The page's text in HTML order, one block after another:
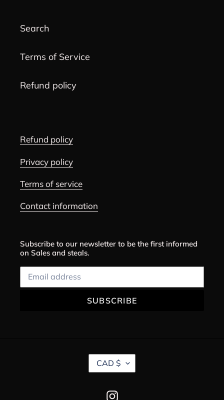
Search
Terms of Service
Refund policy
Refund policy
Privacy policy
Terms of service
Contact information
Subscribe to our newsletter to be the first informed
on Sales and steals.
SUBSCRIBE
C
U
CAD $
Instagram